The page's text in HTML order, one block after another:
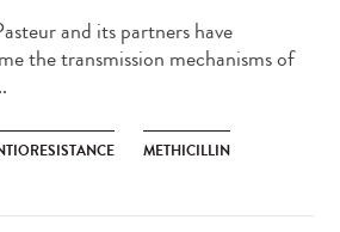
and its partners have
the transmission mechanisms of
METHICILLIN